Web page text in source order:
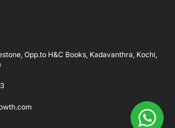
Opp.to H&C Books, Kadavanthra, Kochi,